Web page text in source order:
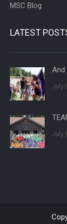
MSC Blog
LATEST
And
July
July